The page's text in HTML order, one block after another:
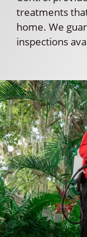
treatments
home. We
inspections